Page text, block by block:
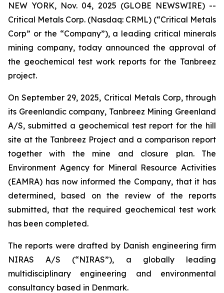
NEW YORK, Nov. 04, 2025 (GLOBE NEWSWIRE) --
Critical Metals Corp. (Nasdaq: CRML) (“Critical Metals
Corp” or the “Company”), a leading critical minerals
mining company, today announced the approval of
the geochemical test work reports for the Tanbreez
project.
On September 29, 2025, Critical Metals Corp, through
its Greenlandic company, Tanbreez Mining Greenland
A/S, submitted a geochemical test report for the hill
site at the Tanbreez Project and a comparison report
together with the mine and closure plan. The
Environment Agency for Mineral Resource Activities
(EAMRA) has now informed the Company, that it has
determined, based on the review of the reports
submitted, that the required geochemical test work
has been completed.
The reports were drafted by Danish engineering firm
NIRAS A/S (“NIRAS”), a globally leading
multidisciplinary engineering and environmental
consultancy based in Denmark.